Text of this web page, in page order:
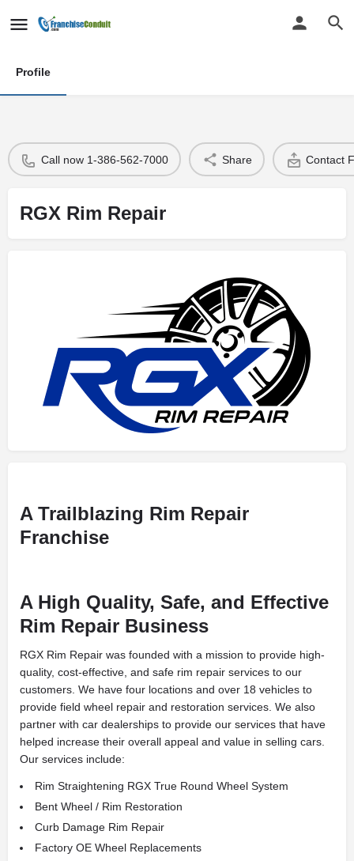
Profile
Call now 1-386-562-7000 Share Contact
RGX Rim Repair
A Trailblazing Rim Repair
Franchise
A High Quality, Safe, and Effective
Rim Repair Business
RGX Rim Repair was founded with a mission to provide high-
quality, cost-effective, and safe rim repair services to our
customers. We have four locations and over 18 vehicles to
provide field wheel repair and restoration services. We also
partner with car dealerships to provide our services that have
helped increase their overall appeal and value in selling cars.
Our services include:
Rim Straightening RGX True Round Wheel System
Bent Wheel / Rim Restoration
Curb Damage Rim Repair
Factory OE Wheel Replacements